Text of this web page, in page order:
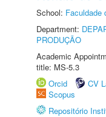
School: Faculdade
Department:
PRODUÇÃO
Academic
title: MS-5.3
Orcid
CV
Scopus
Repositório